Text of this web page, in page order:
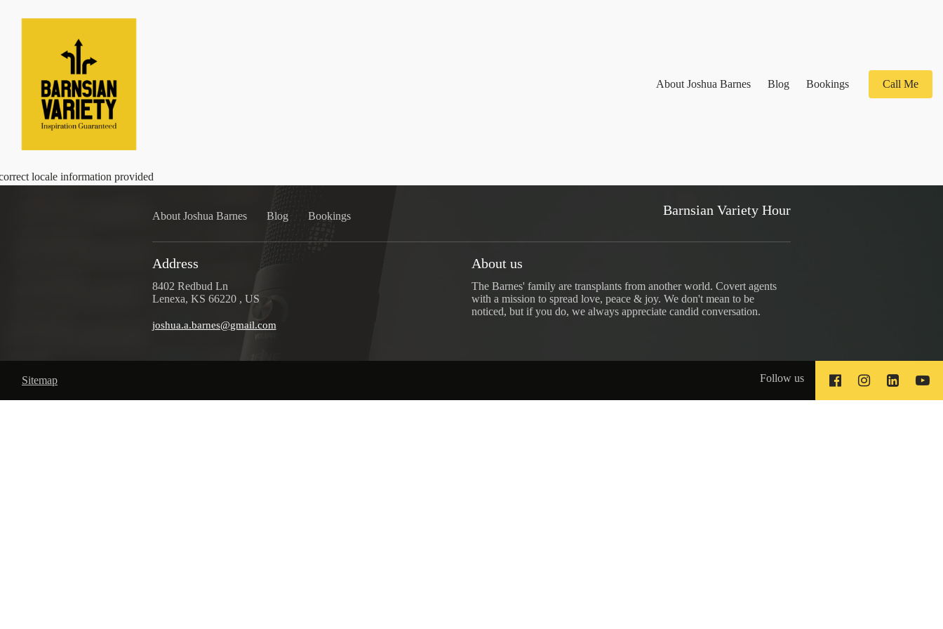
About Joshua Barnes Blog Bookings Call Me
locale information provided
About Joshua Barnes Blog Bookings Barnsian Variety Hour
Address
8402 Redbud Ln
Lenexa, KS 66220 , US
joshua.a.barnes@gmail.com
About us
The Barnes' family are transplants from another world. Covert agents
with a mission to spread love, peace & joy. We don't mean to be
noticed, but if you do, we always appreciate candid conversation.
Sitemap Follow us